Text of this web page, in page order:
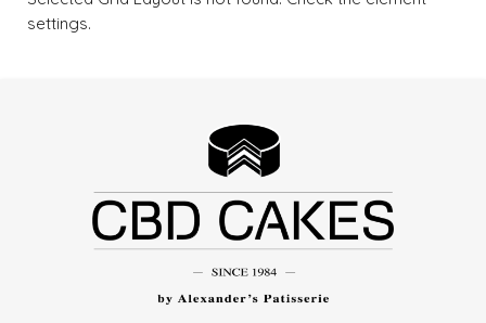
settings.